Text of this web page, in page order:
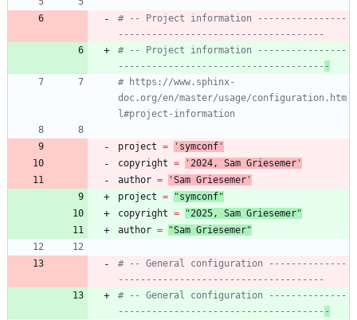
# -- Project information ----------------
-------------------------------------
# -- Project information ----------------
------------------------------------- -
# https://www.sphinx-
doc.org/en/master/usage/configuration.htm
l#project-information
project = ' symconf '
copyright = ' 2024 , Sam Griesemer '
author = 'Sam Griesemer '
project = "symconf"
copyright = "2025 , Sam Griesemer"
author = "Sam Griesemer"
# -- General configuration --------------
-------------------------------------
# -- General configuration --------------
------------------------------------- -